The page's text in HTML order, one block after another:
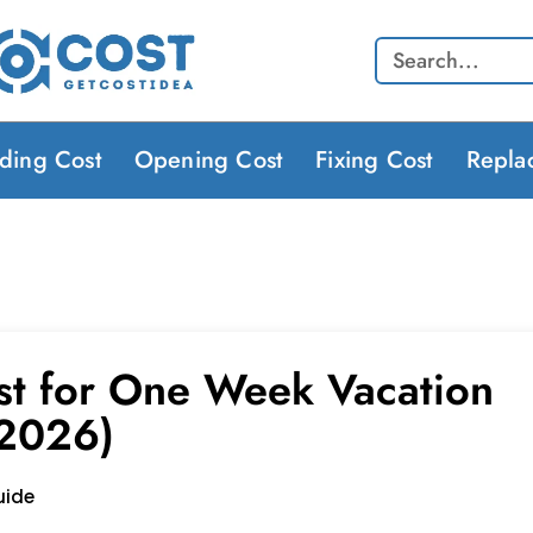
Search
Cost Opening Cost Fixing Cost
for One Week Vacation